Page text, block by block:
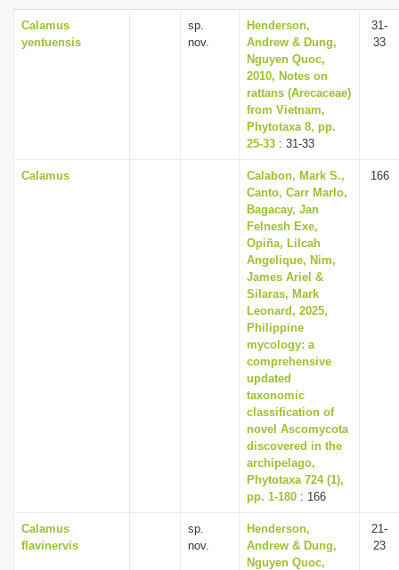
i
g
Calamus
yentuensis
sp.
nov.
Henderson,
Andrew & Dung,
Nguyen Quoc,
2010, Notes on
rattans (Arecaceae)
from Vietnam,
Phytotaxa 8, pp.
25-33 : 31-33
31-
33
Calamus
Calabon, Mark S.,
Canto, Carr Marlo,
Bagacay, Jan
Felnesh Exe,
Opiña, Lilcah
Angelique, Nim,
James Ariel &
Silaras, Mark
Leonard, 2025,
Philippine
mycology: a
comprehensive
updated
taxonomic
classification of
novel Ascomycota
discovered in the
archipelago,
Phytotaxa 724 (1),
pp. 1-180 : 166
166
Calamus
flavinervis
sp.
nov.
Henderson,
Andrew & Dung,
Nguyen Quoc,
21-
23